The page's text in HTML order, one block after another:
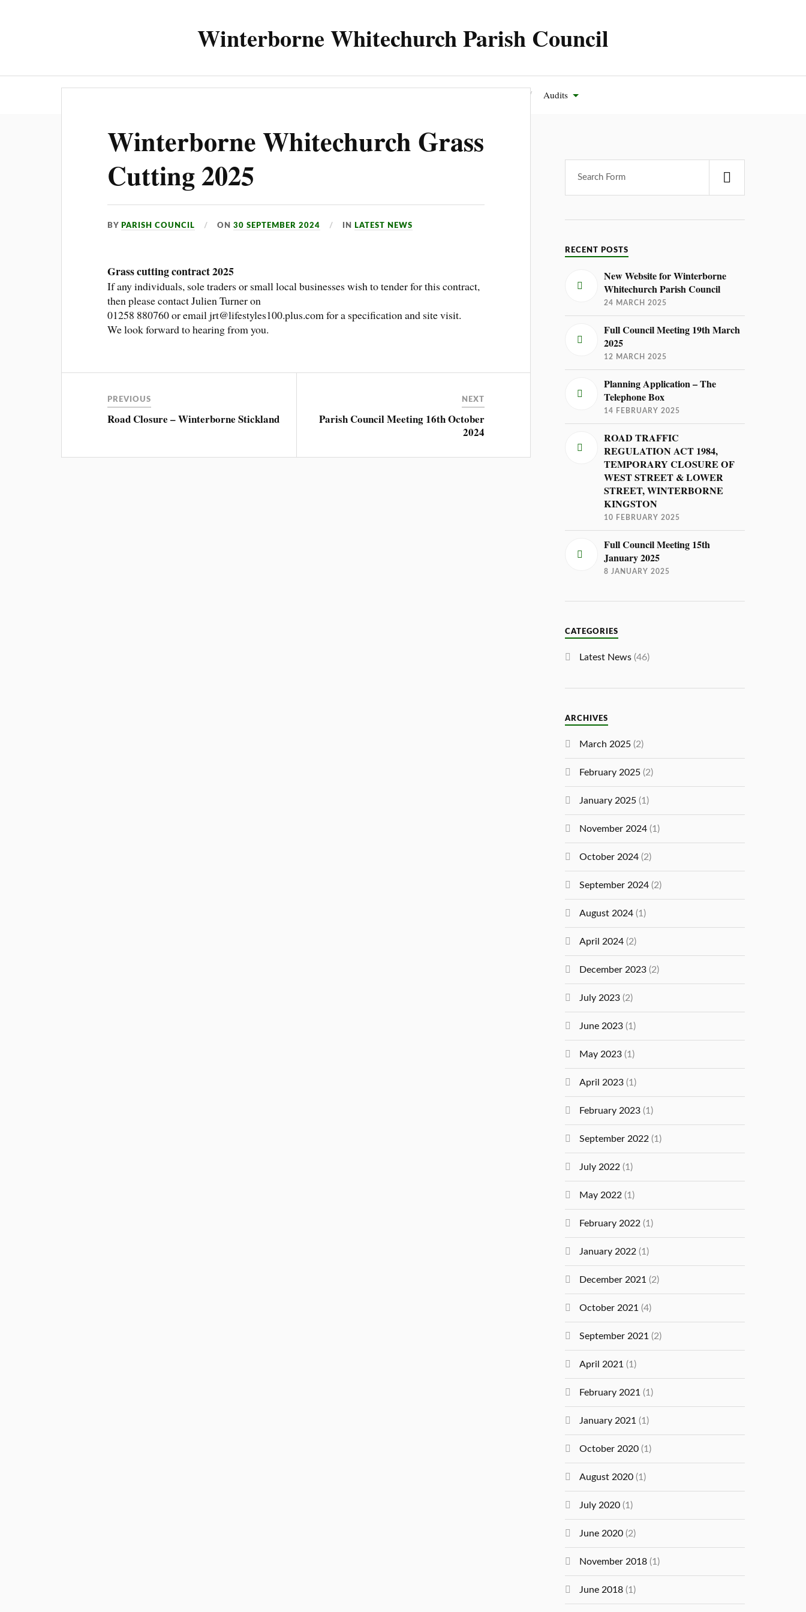
Winterborne Whitechurch Parish Council
Audits
Winterborne Whitechurch Grass
Cutting 2025
BY PARISH COUNCIL ON30 SEPTEMBER 2024 IN LATEST NEWS
Grass cutting contract 2025
If any individuals, sole traders or small local businesses wish to tender for this contract,
then please contact Julien Turner on
01258 880760 or email jrt@lifestyles100.plus.com for a specification and site visit.
We look forward to hearing from you.
PREVIOUS
Road Closure – Winterborne Stickland
NEXT
Parish Council Meeting 16th October
2024
RECENT POSTS
New Website for Winterborne
Whitechurch Parish Council
24 MARCH 2025
Full Council Meeting 19th March
2025
12 MARCH 2025
Planning Application – The
Telephone Box
14 FEBRUARY 2025
ROAD TRAFFIC
REGULATION ACT 1984,
TEMPORARY CLOSURE OF
WEST STREET & LOWER
STREET, WINTERBORNE
KINGSTON
10 FEBRUARY 2025
Full Council Meeting 15th
January 2025
8 JANUARY 2025
CATEGORIES
Latest News (46)
ARCHIVES
March 2025 (2)
February 2025 (2)
January 2025 (1)
November 2024 (1)
October 2024 (2)
September 2024 (2)
August 2024 (1)
April 2024 (2)
December 2023 (2)
July 2023 (2)
June 2023 (1)
May 2023 (1)
April 2023 (1)
February 2023 (1)
September 2022 (1)
July 2022 (1)
May 2022 (1)
February 2022 (1)
January 2022 (1)
December 2021 (2)
October 2021 (4)
September 2021 (2)
April 2021 (1)
February 2021 (1)
January 2021 (1)
October 2020 (1)
August 2020 (1)
July 2020 (1)
June 2020 (2)
November 2018 (1)
June 2018 (1)